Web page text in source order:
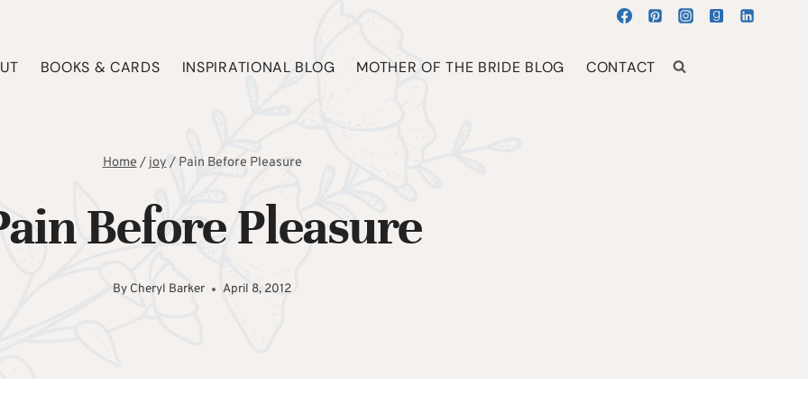
BOOKS & CARDS INSPIRATIONAL BLOG MOTHER OF THE BRIDE BLOG CONTACT
Home/joy/ Pain Before Pleasure
Before Pleasure
By Cheryl Barker April 8, 2012